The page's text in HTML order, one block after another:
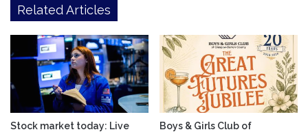
Related Articles
Stock market today: Live
Boys & Girls Club of